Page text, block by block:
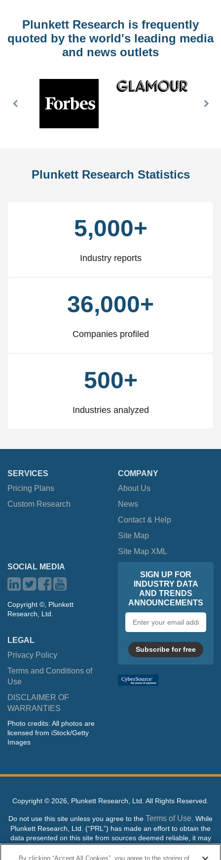
Plunkett Research is frequently
quoted by the world's leading media
and news outlets
Previous
Plunkett Research Statistics
5,000+
Industry reports
36,000+
Companies profiled
500+
Industries analyzed
SERVICES
Pricing Plans
Custom Research
COMPANY
About Us
News
Contact & Help
Site Map
Site Map XML
SOCIAL MEDIA
Copyright ©, Plunkett
Research, Ltd.
LEGAL
Privacy Policy
Terms and Conditions of
Use
DISCLAIMER OF
WARRANTIES
Photo credits: All photos are
licensed from iStock/Getty
Images
SIGN UP FOR
INDUSTRY DATA
AND TRENDS
ANNOUNCEMENTS
address
Subscribe for free
Copyright © 2026, Plunkett Research, Ltd. All Rights Reserved.
Do not use this site unless you agree to the Terms of Use . While
Plunkett Research, Ltd. (“PRL”) has made an effort to obtain the
data presented on this site from sources deemed reliable, it may
contain errors or inaccuracies. PRL makes no warranties,
expressed or implied, regarding the data contained herein.
By clicking “Accept All Cookies”, you agree to the storing of